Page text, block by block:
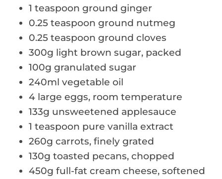
1 teaspoon ground ginger
0.25 teaspoon ground nutmeg
0.25 teaspoon ground cloves
300g light brown sugar, packed
100g granulated sugar
240ml vegetable oil
4 large eggs, room temperature
133g unsweetened applesauce
1 teaspoon pure vanilla extract
260g carrots, finely grated
130g toasted pecans, chopped
450g full-fat cream cheese, softened